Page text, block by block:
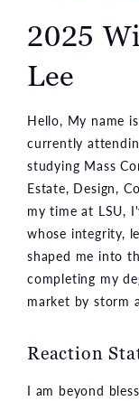
2025
Lee
Hello, My name
currently
studying Mass
Estate, Design,
my time at LSU,
whose integrity,
shaped me into
completing my
market by storm
Reaction
I am beyond